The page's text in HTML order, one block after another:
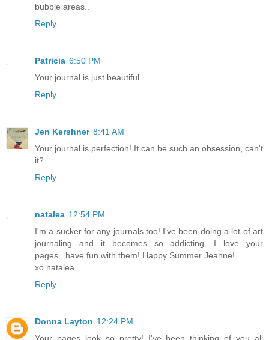
bubble areas..
Reply
Patricia 6:50 PM
Your journal is just beautiful.
Reply
Jen Kershner 8:41 AM
Your journal is perfection! It can be such an obsession, can't
it?
Reply
natalea 12:54 PM
I'm a sucker for any journals too! I've been doing a lot of art
journaling and it becomes so addicting. I love your
pages...have fun with them! Happy Summer Jeanne!
xo natalea
Reply
Donna Layton 12:24 PM
Your pages look so pretty! I've been thinking of you all